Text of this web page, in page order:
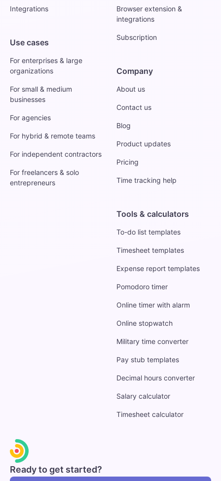
Integrations
Use cases
For enterprises & large
organizations
For small & medium
businesses
For agencies
For hybrid & remote teams
For independent contractors
For freelancers & solo
entrepreneurs
Browser extension &
integrations
Subscription
Company
About us
Contact us
Blog
Product updates
Pricing
Time tracking help
Tools & calculators
To-do list templates
Timesheet templates
Expense report templates
Pomodoro timer
Online timer with alarm
Online stopwatch
Military time converter
Pay stub templates
Decimal hours converter
Salary calculator
Timesheet calculator
Ready to get started?